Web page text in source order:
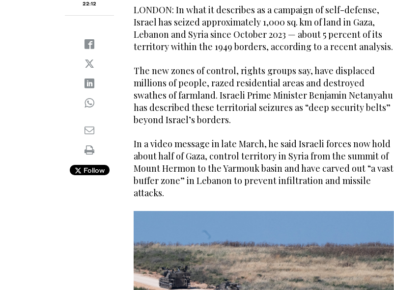
22:12
Follow
LONDON: In what it describes as a campaign of self-defense,
Israel has seized approximately 1,000 sq. km of land in Gaza,
Lebanon and Syria since October 2023 — about 5 percent of its
territory within the 1949 borders, according to a recent analysis.
The new zones of control, rights groups say, have displaced
millions of people, razed residential areas and destroyed
swathes of farmland. Israeli Prime Minister Benjamin Netanyahu
has described these territorial seizures as “deep security belts”
beyond Israel’s borders.
In a video message in late March, he said Israeli forces now hold
about half of Gaza, control territory in Syria from the summit of
Mount Hermon to the Yarmouk basin and have carved out “a vast
buffer zone” in Lebanon to prevent infiltration and missile
attacks.